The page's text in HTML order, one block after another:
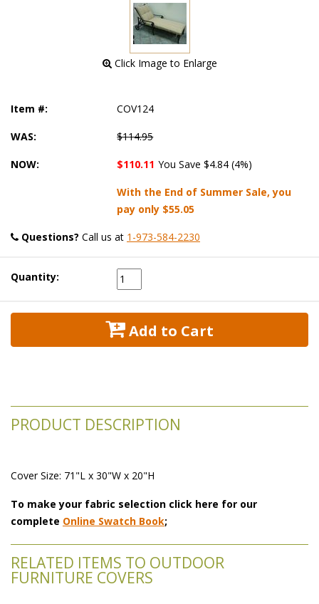
Click Image to Enlarge
Item #: COV124
WAS: $114.95
NOW: $110.11 You Save $4.84 (4%)
With the End of Summer Sale, you
pay only $55.05
Questions? Call us at 1-973-584-2230
Quantity:
Add to Cart
PRODUCT DESCRIPTION
Cover Size: 71"L x 30"W x 20"H
To make your fabric selection click here for our
complete Online Swatch Book;
RELATED ITEMS TO OUTDOOR
FURNITURE COVERS